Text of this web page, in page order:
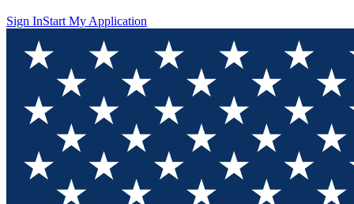
Sign InStart My Application